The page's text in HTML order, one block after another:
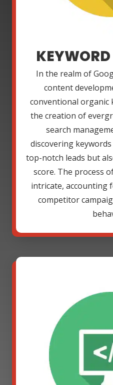
KEYWORD
In the realm of
content
conventional organic
the creation of
search
discovering
top-notch leads but
score. The process
intricate, accounting
competitor